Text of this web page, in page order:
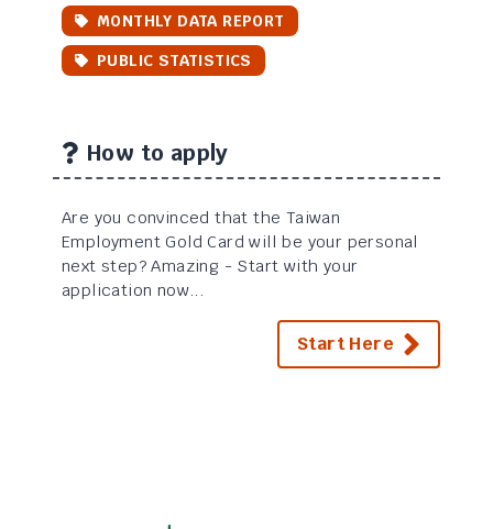
MONTHLY DATA REPORT
PUBLIC STATISTICS
How to apply
Are you convinced that the Taiwan
Employment Gold Card will be your personal
next step? Amazing - Start with your
application now...
Start Here